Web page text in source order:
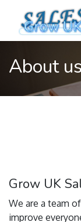
About us
Grow UK
We are a team
improve